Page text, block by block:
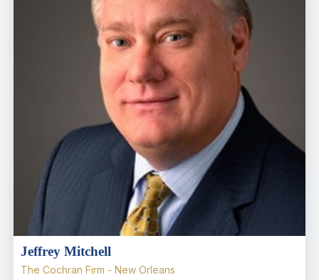
Jeffrey Mitchell
The Cochran Firm - New Orleans